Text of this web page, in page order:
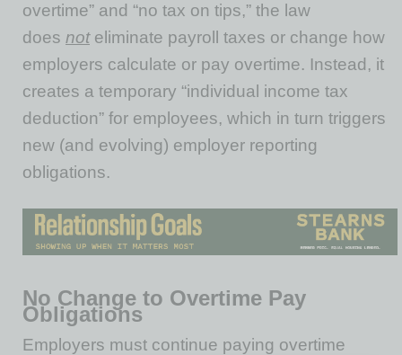
overtime” and “no tax on tips,” the law
does noteliminate payroll taxes or change how
employers calculate or pay overtime. Instead, it
creates a temporary “individual income tax
deduction” for employees, which in turn triggers
new (and evolving) employer reporting
obligations.
No Change to Overtime Pay
Obligations
Employers must continue paying overtime